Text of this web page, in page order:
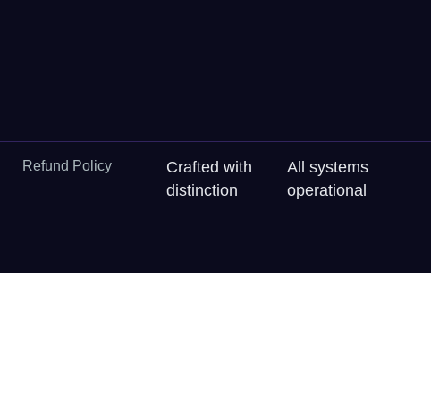
Refund Policy
Crafted with
distinction
All systems
operational